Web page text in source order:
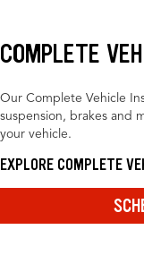
COMPLETE
Our Complete Vehicle
suspension, brakes and
your vehicle.
EXPLORE COMPLETE